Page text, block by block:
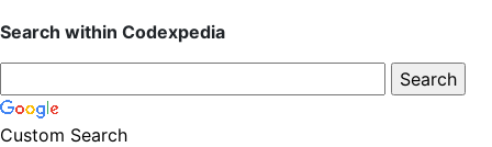
Search within Codexpedia
Custom Search